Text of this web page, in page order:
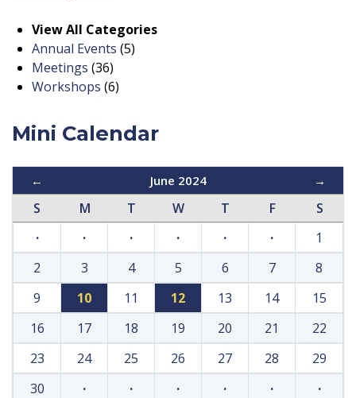
View All Categories
Annual Events (5)
Meetings (36)
Workshops (6)
Mini Calendar
← June 2024 →
S M T W T F
S
·
· · · · ·
1
2
3 4 5 6 7
8
9
10 11 12 13 14
15
16
17 18 19 20 21
22
23
24 25 26 27 28
29
30
· · · · · ·